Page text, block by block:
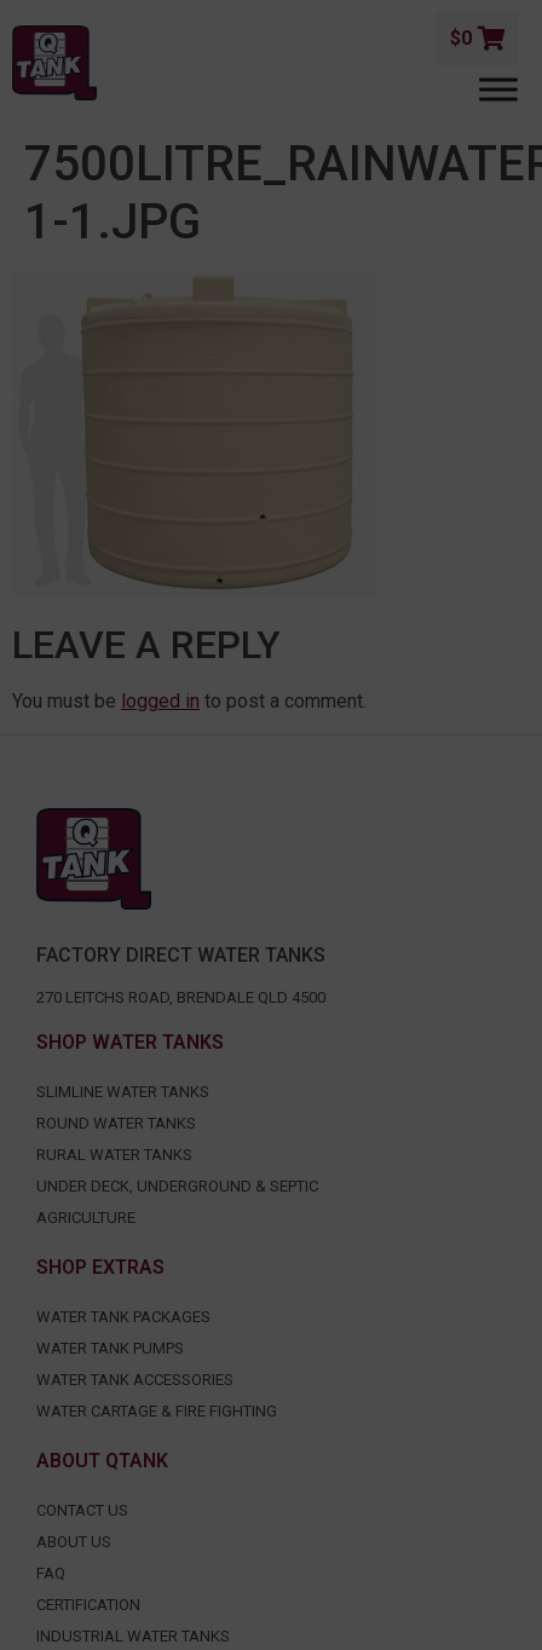
$0
1-1.JPG
LEAVE A REPLY
You must be logged in to post a comment.
FACTORY DIRECT WATER TANKS
270 LEITCHS ROAD, BRENDALE QLD 4500
SHOP WATER TANKS
SLIMLINE WATER TANKS
ROUND WATER TANKS
RURAL WATER TANKS
UNDER DECK, UNDERGROUND & SEPTIC
AGRICULTURE
SHOP EXTRAS
WATER TANK PACKAGES
WATER TANK PUMPS
WATER TANK ACCESSORIES
WATER CARTAGE & FIRE FIGHTING
ABOUT QTANK
CONTACT US
ABOUT US
FAQ
CERTIFICATION
INDUSTRIAL WATER TANKS